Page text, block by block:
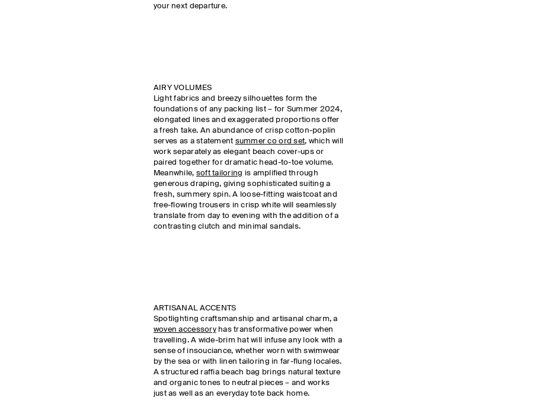
your next departure.
AIRY VOLUMES
Light fabrics and breezy silhouettes form the
foundations of any packing list – for Summer 2024,
elongated lines and exaggerated proportions offer
a fresh take. An abundance of crisp cotton-poplin
serves as a statement summer co ord set, which will
work separately as elegant beach cover-ups or
paired together for dramatic head-to-toe volume.
Meanwhile, soft tailoring is amplified through
generous draping, giving sophisticated suiting a
fresh, summery spin. A loose-fitting waistcoat and
free-flowing trousers in crisp white will seamlessly
translate from day to evening with the addition of a
contrasting clutch and minimal sandals.
ARTISANAL ACCENTS
Spotlighting craftsmanship and artisanal charm, a
woven accessoryhas transformative power when
travelling. A wide-brim hat will infuse any look with a
sense of insouciance, whether worn with swimwear
by the sea or with linen tailoring in far-flung locales.
A structured raffia beach bag brings natural texture
and organic tones to neutral pieces – and works
just as well as an everyday tote back home.